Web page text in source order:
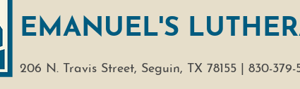
EMANUEL'S
206 N. Travis Street, Seguin, TX 78155 | 830-379-